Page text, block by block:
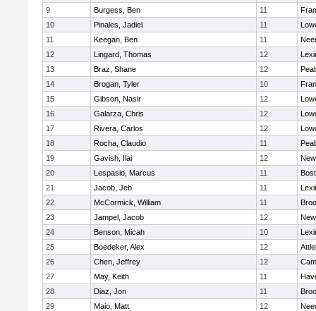
9
Burgess, Ben 11
10
Pinales, Jadiel 11
11
Keegan, Ben 11
12
Lingard, Thomas 12
13
Braz, Shane 12
14
Brogan, Tyler 10
15
Gibson, Nasir 12
16
Galarza, Chris 12
17
Rivera, Carlos 12
18
Rocha, Claudio 11
19
Gavish, Ilai 12
20
Lespasio, Marcus 11
21
Jacob, Jeb 11
22
McCormick, William 11
23
Jampel, Jacob 12
24
Benson, Micah 10
25
Boedeker, Alex 12
26
Chen, Jeffrey 12
27
May, Keith 11
28
Diaz, Jon 11
29
Maio, Matt 12